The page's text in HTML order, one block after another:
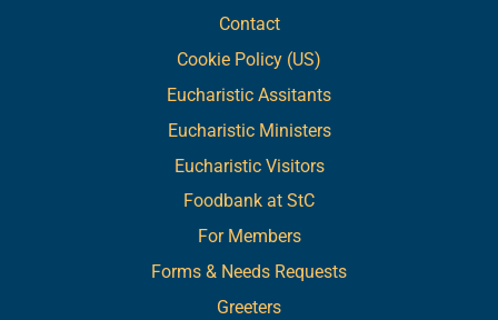
Contact
Cookie Policy (US)
Eucharistic Assitants
Eucharistic Ministers
Eucharistic Visitors
Foodbank at StC
For Members
Forms & Needs Requests
Greeters